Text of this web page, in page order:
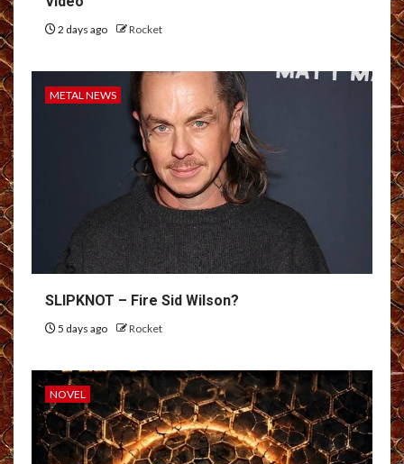
2 days ago Rocket
METAL NEWS
SLIPKNOT – Fire Sid Wilson?
5 days ago Rocket
NOVEL